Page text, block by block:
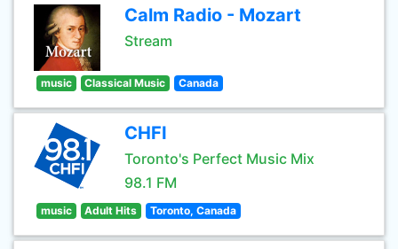
Calm Radio - Mozart
Stream
music Classical Music Canada
CHFI
Toronto's Perfect Music Mix
98.1 FM
music Adult Hits Toronto, Canada